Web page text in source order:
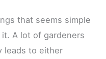
that seems simple
A lot of gardeners
leads to either